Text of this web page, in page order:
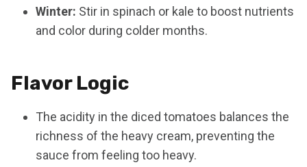
Winter: Stir in spinach or kale to boost nutrients
and color during colder months.
Flavor Logic
The acidity in the diced tomatoes balances the
richness of the heavy cream, preventing the
sauce from feeling too heavy.